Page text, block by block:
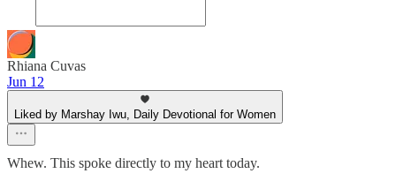
Rhiana Cuvas
Jun 12
Liked by Marshay Iwu, Daily Devotional for Women
Whew. This spoke directly to my heart today.